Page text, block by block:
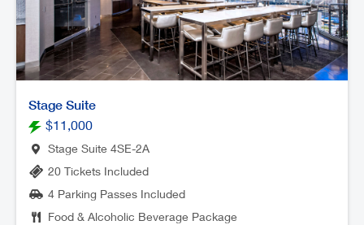
Stage Suite
$11,000
Stage Suite 4SE-2A
20 Tickets Included
4 Parking Passes Included
Food & Alcoholic Beverage Package